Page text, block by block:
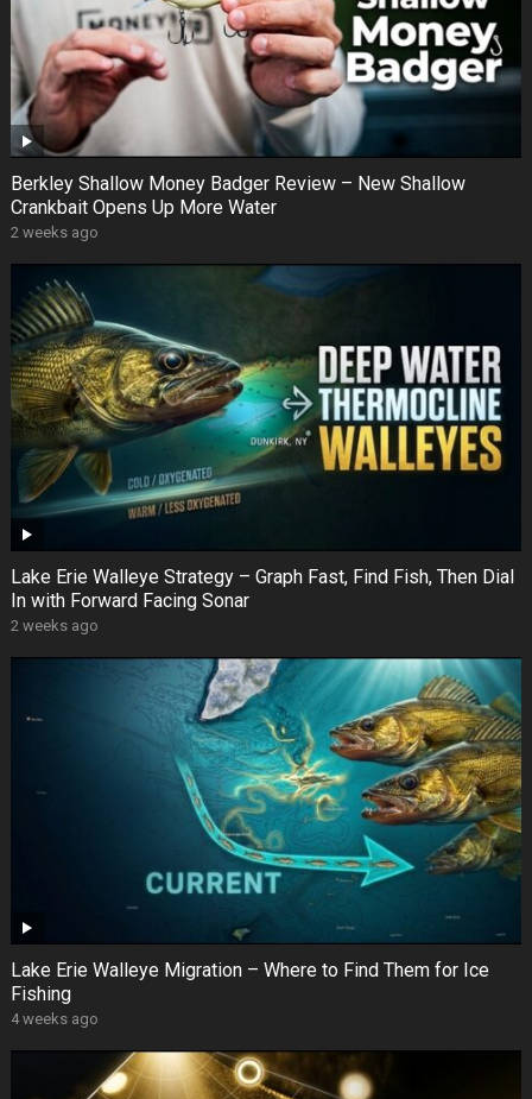
Berkley Shallow Money Badger Review – New Shallow
Crankbait Opens Up More Water
2 weeks ago
Lake Erie Walleye Strategy – Graph Fast, Find Fish, Then Dial
In with Forward Facing Sonar
2 weeks ago
Lake Erie Walleye Migration – Where to Find Them for Ice
Fishing
4 weeks ago